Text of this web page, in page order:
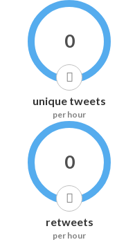
0
unique tweets
per hour
0
retweets
per hour